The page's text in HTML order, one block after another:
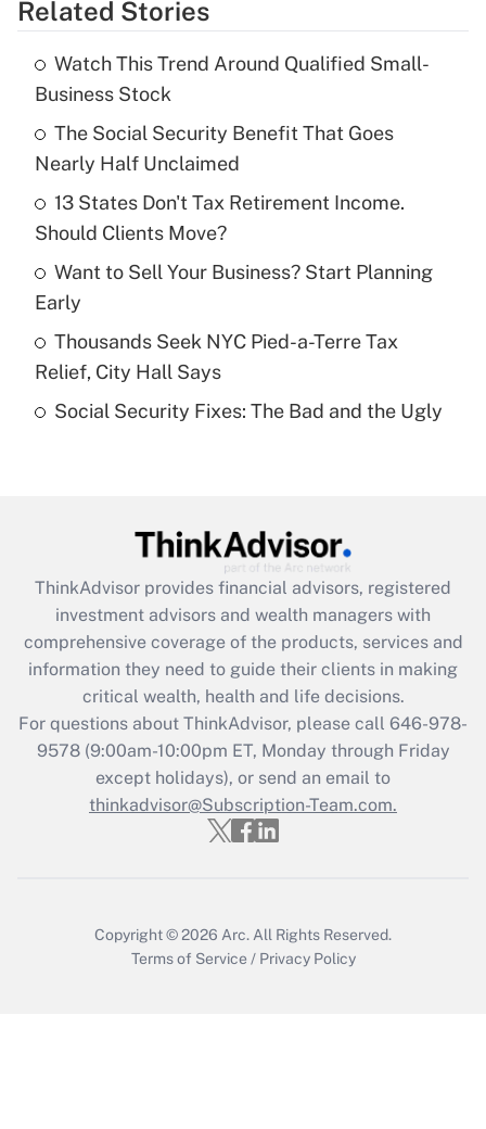
Get Answer
What is the temporary deduction for tip
income?
Get Answer
Recently Updated Q&As
What is a high deductible health plan for
purposes of an HSA?
Get Answer
Are remote workers eligible for leave
What is the CARES Act employee
retention tax credit that was available
during 2020 and 2021?
Get Answer
Recently Updated Q&As
Who must file a return?
Get Answer
Related Stories
Watch This Trend Around Qualified Small-
Business Stock
The Social Security Benefit That Goes
Nearly Half Unclaimed
13 States Don't Tax Retirement Income.
Should Clients Move?
Want to Sell Your Business? Start Planning
Early
Thousands Seek NYC Pied-a-Terre Tax
Relief, City Hall Says
Social Security Fixes: The Bad and the Ugly
ThinkAdvisor provides financial advisors, registered
investment advisors and wealth managers with
comprehensive coverage of the products, services and
information they need to guide their clients in making
critical wealth, health and life decisions.
For questions about ThinkAdvisor, please call 646-978-
9578(9:00am-10:00pm ET, Monday through Friday
except holidays), or send an email to
thinkadvisor@Subscription-Team.com.
Copyright © 2026 Arc. All Rights Reserved.
Terms of Service / Privacy Policy